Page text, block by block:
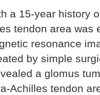
a 15-year history
tendon area was
resonance
by simple
a glomus
Achilles tendon